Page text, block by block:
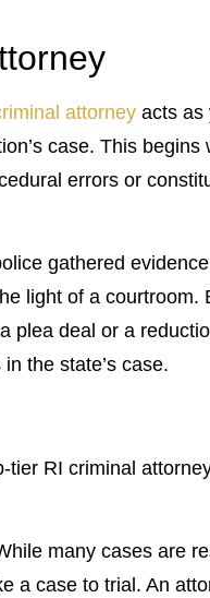
attorney acts as
case. This
errors or
gathered
light of a
plea deal or a
the state’s case.
RI criminal
many cases are
a case to trial. An